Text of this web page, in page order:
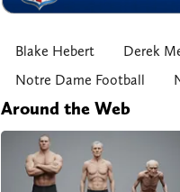
Blake Hebert Derek
Notre Dame Football
Around the Web